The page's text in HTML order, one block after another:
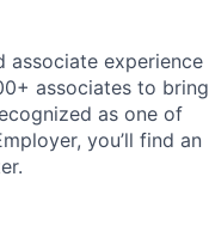
associate experience
associates to bring
as one of
you’ll find an